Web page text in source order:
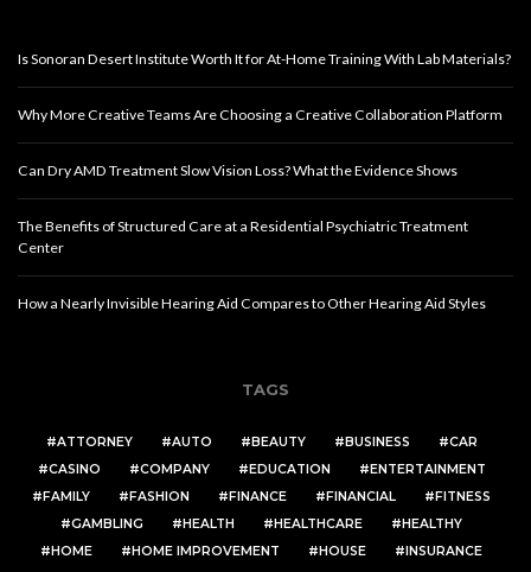
Is Sonoran Desert Institute Worth It for At-Home Training With Lab Materials?
Why More Creative Teams Are Choosing a Creative Collaboration Platform
Can Dry AMD Treatment Slow Vision Loss? What the Evidence Shows
The Benefits of Structured Care at a Residential Psychiatric Treatment
Center
How a Nearly Invisible Hearing Aid Compares to Other Hearing Aid Styles
TAGS
ATTORNEY AUTO BEAUTY BUSINESS
CAR
CASINO
COMPANY EDUCATION
ENTERTAINMENT
FAMILY
FASHION FINANCE FINANCIAL
FITNESS
GAMBLING
HEALTH HEALTHCARE
HEALTHY
HOME
HOME IMPROVEMENT HOUSE
INSURANCE